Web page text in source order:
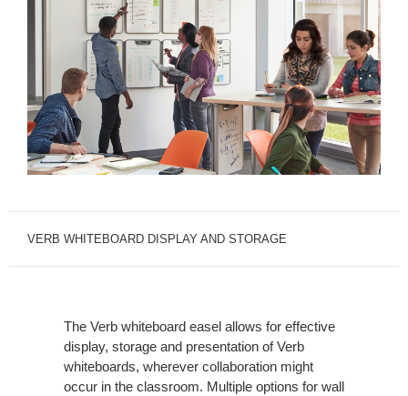
VERB WHITEBOARD DISPLAY AND STORAGE
The Verb whiteboard easel allows for effective
display, storage and presentation of Verb
whiteboards, wherever collaboration might
occur in the classroom. Multiple options for wall